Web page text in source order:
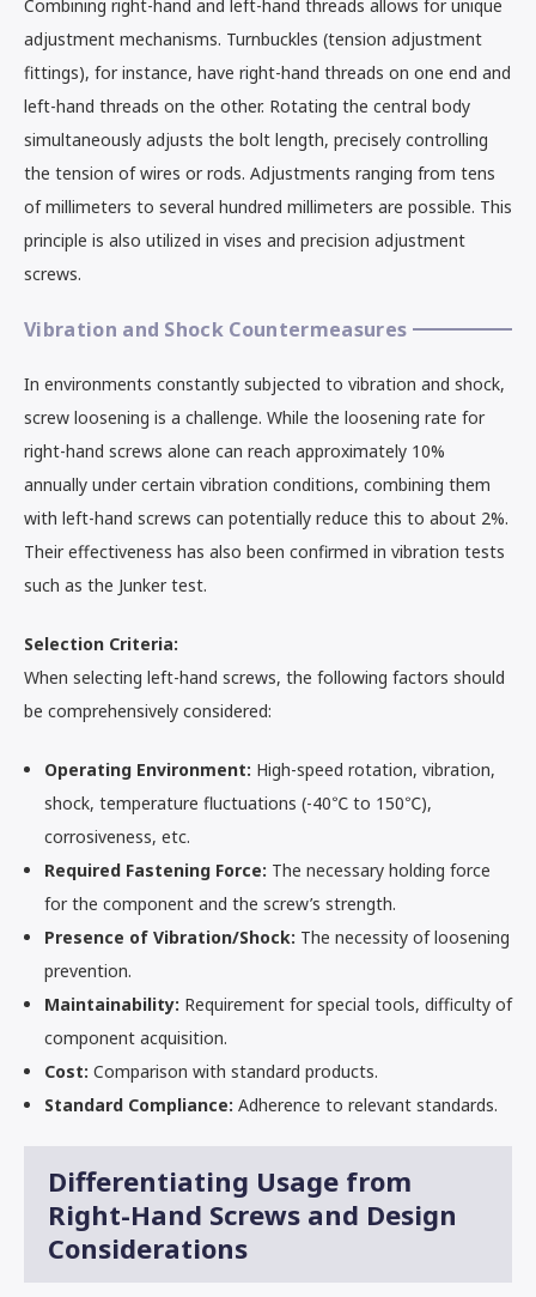
Combining right-hand and left-hand threads allows for unique
adjustment mechanisms. Turnbuckles (tension adjustment
fittings), for instance, have right-hand threads on one end and
left-hand threads on the other. Rotating the central body
simultaneously adjusts the bolt length, precisely controlling
the tension of wires or rods. Adjustments ranging from tens
of millimeters to several hundred millimeters are possible. This
principle is also utilized in vises and precision adjustment
screws.
Vibration and Shock Countermeasures
In environments constantly subjected to vibration and shock,
screw loosening is a challenge. While the loosening rate for
right-hand screws alone can reach approximately 10%
annually under certain vibration conditions, combining them
with left-hand screws can potentially reduce this to about 2%.
Their effectiveness has also been confirmed in vibration tests
such as the Junker test.
Selection Criteria:
When selecting left-hand screws, the following factors should
be comprehensively considered:
Operating Environment: High-speed rotation, vibration,
shock, temperature fluctuations (-40℃ to 150℃),
corrosiveness, etc.
Required Fastening Force: The necessary holding force
for the component and the screw’s strength.
Presence of Vibration/Shock: The necessity of loosening
prevention.
Maintainability: Requirement for special tools, difficulty of
component acquisition.
Cost: Comparison with standard products.
Standard Compliance: Adherence to relevant standards.
Differentiating Usage from
Right-Hand Screws and Design
Considerations